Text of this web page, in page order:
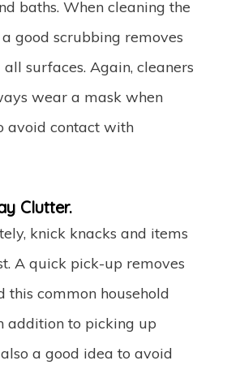
baths. When cleaning the
good scrubbing removes
surfaces. Again, cleaners
wear a mask when
avoid contact with
Clutter.
knick knacks and items
A quick pick-up removes
this common household
addition to picking up
also a good idea to avoid